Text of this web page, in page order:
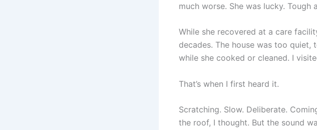
much worse. She was lucky. Tough
While she recovered at a care
decades. The house was too
while she cooked or cleaned. I
That’s when I first heard it.
Scratching. Slow. Deliberate.
the roof, I thought. But the sound